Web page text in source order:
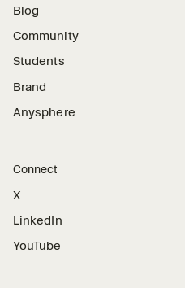
Blog
Community
Students
Brand
Anysphere
Connect
X
LinkedIn
YouTube